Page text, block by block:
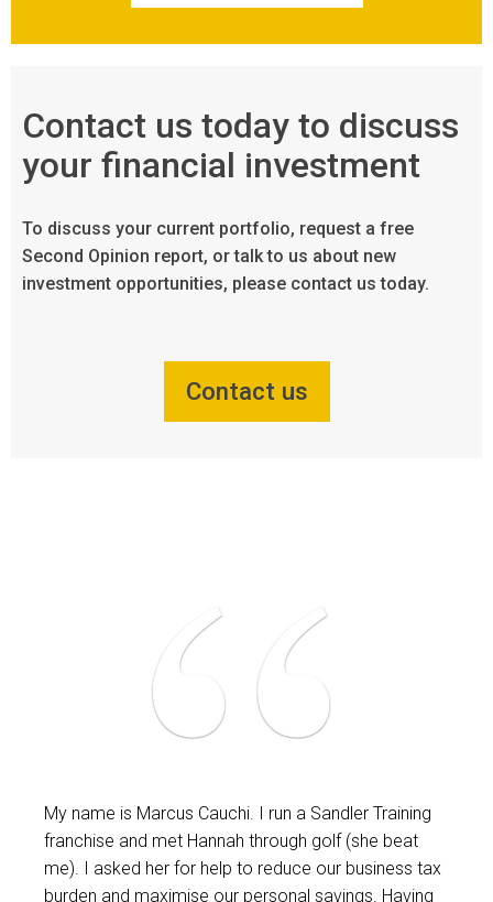
Contact us today to discuss
your financial investment
To discuss your current portfolio, request a free
Second Opinion report, or talk to us about new
investment opportunities, please contact us today.
Contact us
My name is Marcus Cauchi. I run a Sandler Training
franchise and met Hannah through golf (she beat
me). I asked her for help to reduce our business tax
burden and maximise our personal savings. Having